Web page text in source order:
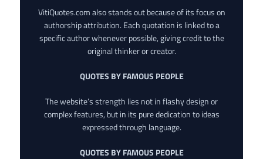
VitiQuotes.com also stands out because of its focus on
authorship attribution. Each quotation is linked to a
specific author whenever possible, giving credit to the
original thinker or creator.
QUOTES BY FAMOUS PEOPLE
The website’s strength lies not in flashy design or
complex features, but in its pure dedication to ideas
expressed through language.
QUOTES BY FAMOUS PEOPLE